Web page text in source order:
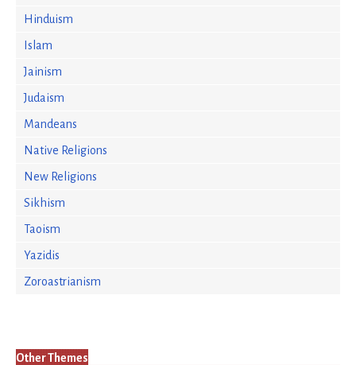
Hinduism
Islam
Jainism
Judaism
Mandeans
Native Religions
New Religions
Sikhism
Taoism
Yazidis
Zoroastrianism
Other Themes